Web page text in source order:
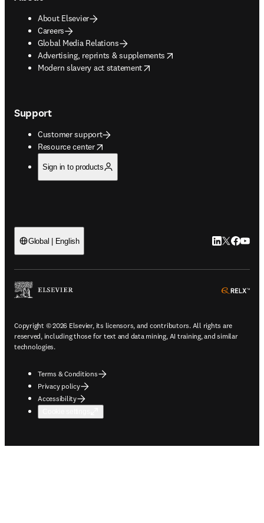
About Elsevier
Careers
Global Media Relations
Advertising, reprints & supplements
opens in new tab/window
Modern slavery act statement
opens in new tab/window
Support
Customer support
Resource center
opens in new tab/window
Sign in to products
Global | English LinkedIn
Twitter
Copyright © 2026 Elsevier, its licensors, and contributors. All rights are
reserved, including those for text and data mining, AI training, and similar
technologies.
Terms & Conditions
Privacy policy
Accessibility